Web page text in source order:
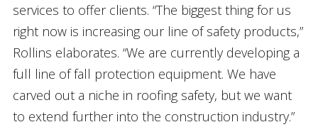
services to offer clients. “The biggest thing for us
right now is increasing our line of safety products,”
Rollins elaborates. “We are currently developing a
full line of fall protection equipment. We have
carved out a niche in roofing safety, but we want
to extend further into the construction industry.”